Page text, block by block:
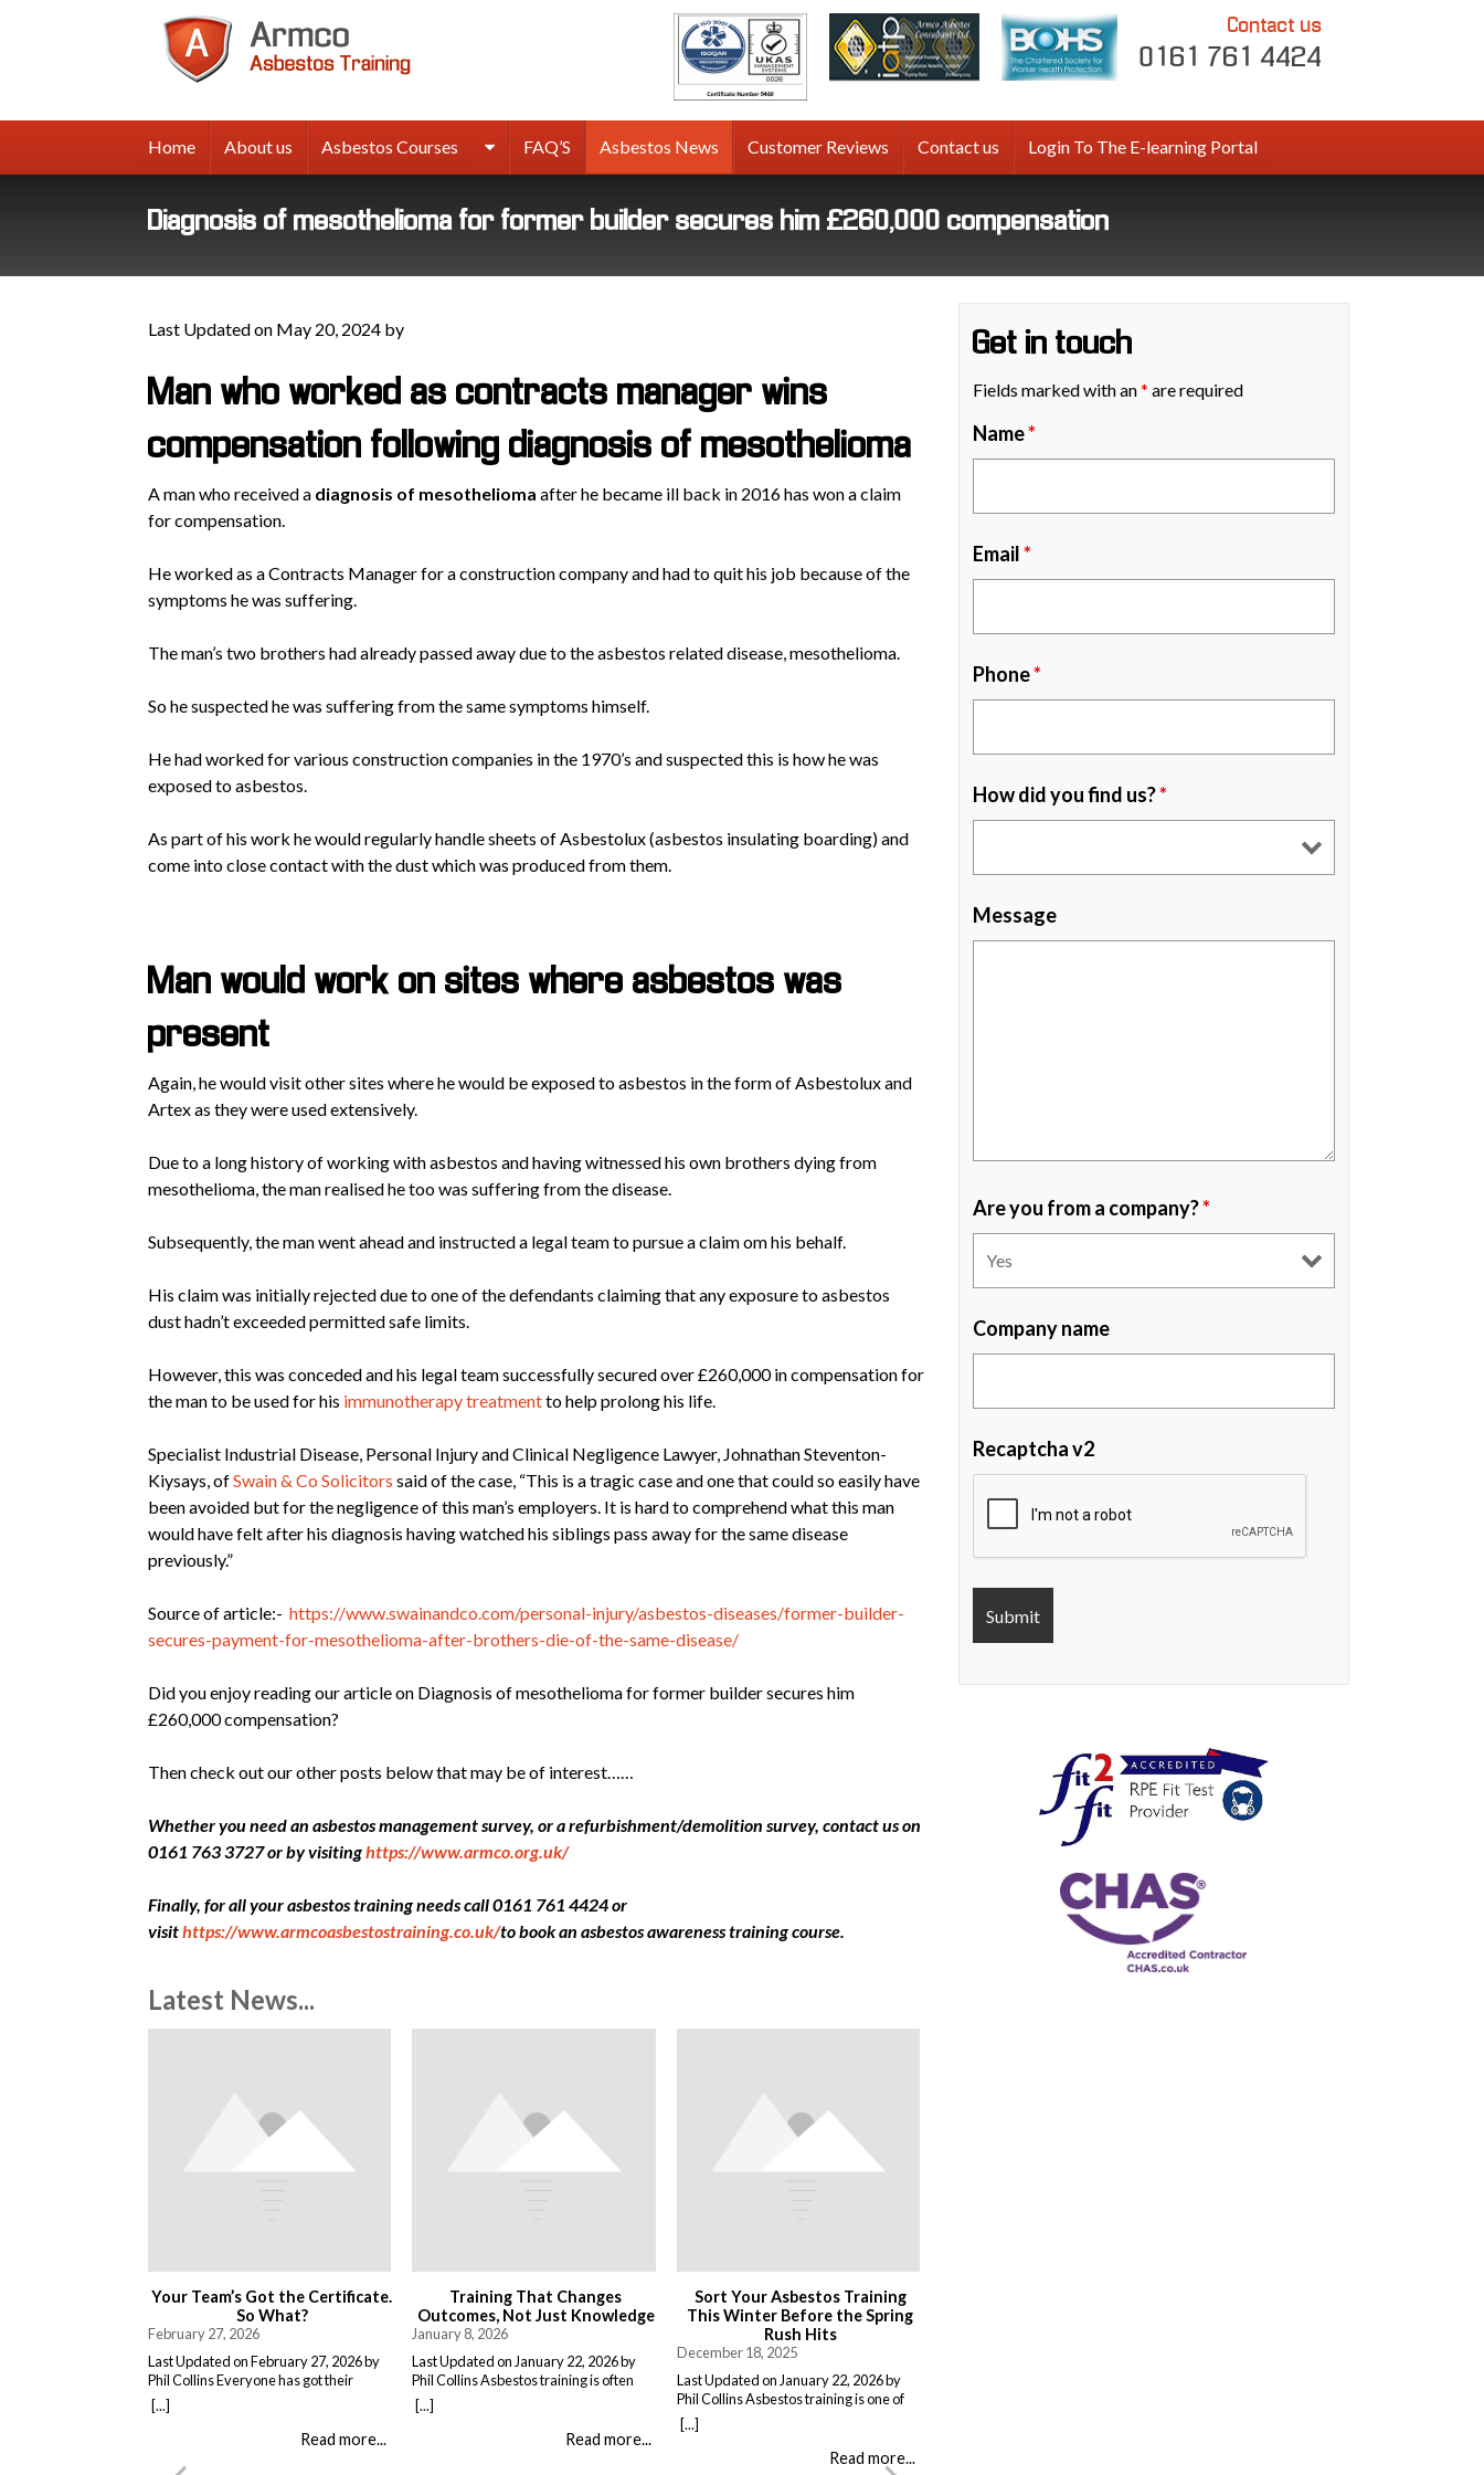
Contact us
0161 761 4424
Home About us Asbestos Courses FAQ’S Asbestos News Customer Reviews Contact us Login To The E-learning Portal
Diagnosis of mesothelioma for former builder secures him £260,000 compensation
Last Updated on May 20, 2024 by
Man who worked as contracts manager wins
compensation following diagnosis of mesothelioma
A man who received a diagnosis of mesothelioma after he became ill back in 2016 has won a claim
for compensation.
He worked as a Contracts Manager for a construction company and had to quit his job because of the
symptoms he was suffering.
The man’s two brothers had already passed away due to the asbestos related disease, mesothelioma.
So he suspected he was suffering from the same symptoms himself.
He had worked for various construction companies in the 1970’s and suspected this is how he was
exposed to asbestos.
As part of his work he would regularly handle sheets of Asbestolux (asbestos insulating boarding) and
come into close contact with the dust which was produced from them.
Man would work on sites where asbestos was
present
Again, he would visit other sites where he would be exposed to asbestos in the form of Asbestolux and
Artex as they were used extensively.
Due to a long history of working with asbestos and having witnessed his own brothers dying from
mesothelioma, the man realised he too was suffering from the disease.
Subsequently, the man went ahead and instructed a legal team to pursue a claim om his behalf.
His claim was initially rejected due to one of the defendants claiming that any exposure to asbestos
dust hadn’t exceeded permitted safe limits.
However, this was conceded and his legal team successfully secured over £260,000 in compensation for
the man to be used for his immunotherapy treatmentto help prolong his life.
Specialist Industrial Disease, Personal Injury and Clinical Negligence Lawyer, Johnathan Steventon-
Kiysays, ofSwain & Co Solicitors said of the case, “This is a tragic case and one that could so easily have
been avoided but for the negligence of this man’s employers. It is hard to comprehend what this man
would have felt after his diagnosis having watched his siblings pass away for the same disease
previously.”
Source of article:- https://www.swainandco.com/personal-injury/asbestos-diseases/former-builder-
secures-payment-for-mesothelioma-after-brothers-die-of-the-same-disease/
Did you enjoy reading our article on Diagnosis of mesothelioma for former builder secures him
£260,000 compensation?
Then check out our other posts below that may be of interest……
Whether you need an asbestos management survey, or a refurbishment/demolition survey, contact us on
0161 763 3727 or by visitinghttps://www.armco.org.uk/
Finally, for all your asbestos training needs call 0161 761 4424 or
visithttps://www.armcoasbestostraining.co.uk/to book an asbestos awareness training course.
Latest News...
Your Team’s Got the Certificate.
So What?
February 27, 2026
Last Updated on February 27, 2026 by
Phil Collins Everyone has got their
asbestos awareness certificates now.
Great. They sat through the course,
passed the test, got the bit of paper that
[...]
Read more...
Training That Changes
Outcomes, Not Just Knowledge
January 8, 2026
Last Updated on January 22, 2026 by
Phil Collins Asbestos training is often
delivered as a compliance exercise.
People attend, pass a short assessment,
and return to work unchanged. Effective
[...]
Read more...
Sort Your Asbestos Training
This Winter Before the Spring
Rush Hits
December 18, 2025
Last Updated on January 22, 2026 by
Phil Collins Asbestos training is one of
those things that gets pushed to the
bottom of the list, there is always
something more urgent. But if you are
[...]
Read more...
Get in touch
Fields marked with an* are required
Name*
Email*
Phone*
How did you find us?*
Message
Are you from a company?*
Company name
Recaptcha v2